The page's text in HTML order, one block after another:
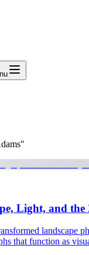
Light, and the
landscape
that function as